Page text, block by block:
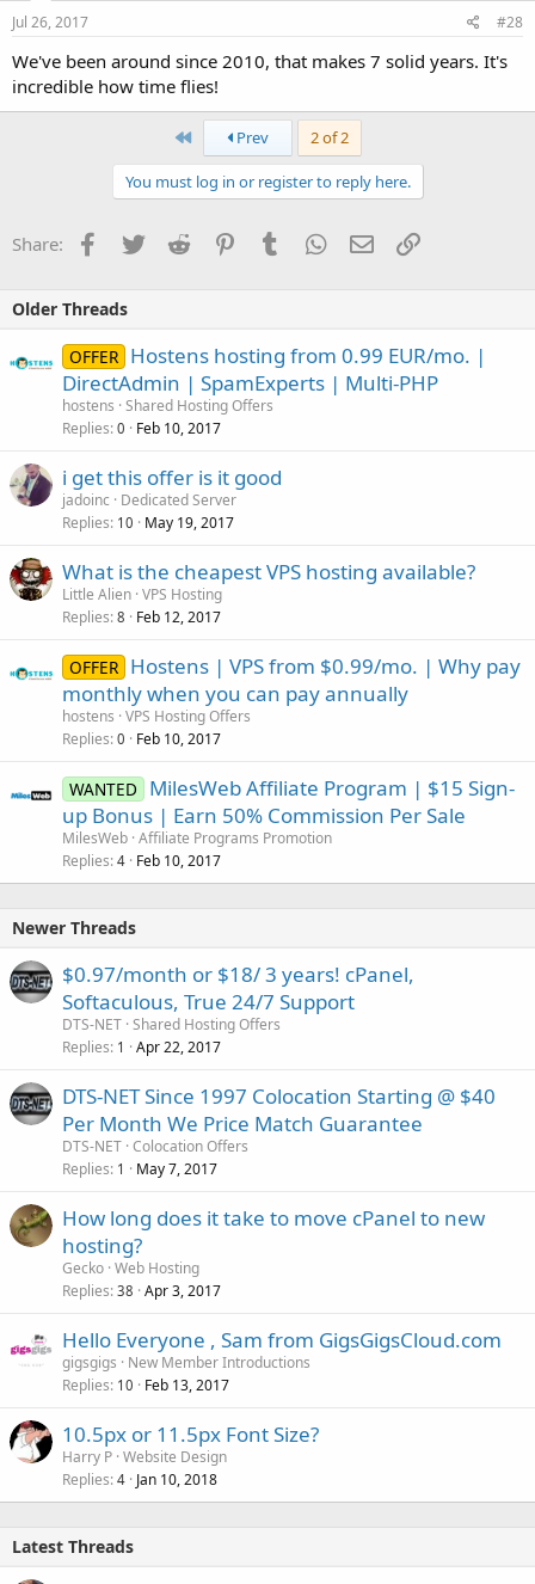
Jul 26, 2017 #28
We've been around since 2010, that makes 7 solid years. It's
incredible how time flies!
First Prev 2 of 2
You must log in or register to reply here.
Share: Facebook
TwitterReddit PinterestTumblrWhatsApp
EmailLink
Older Threads
OFFER Hostens hosting from 0.99 EUR/mo. |
DirectAdmin | SpamExperts | Multi-PHP
hostens Shared Hosting Offers
Replies 0 Feb 10, 2017
i get this offer is it good
jadoinc
Dedicated Server
Replies 10 May 19, 2017
What is the cheapest VPS hosting available?
Little Alien VPS Hosting
Replies 8 Feb 12, 2017
OFFER Hostens | VPS from $0.99/mo. | Why pay
monthly when you can pay annually
hostens VPS Hosting Offers
Replies 0 Feb 10, 2017
WANTED
MilesWeb Affiliate Program | $15 Sign-
up Bonus | Earn 50% Commission Per Sale
MilesWeb Affiliate Programs Promotion
Replies 4 Feb 10, 2017
Newer Threads
$0.97/month or $18/ 3 years! cPanel,
Softaculous, True 24/7 Support
DTS-NET Shared Hosting Offers
Replies 1 Apr 22, 2017
DTS-NET Since 1997 Colocation Starting @ $40
Per Month We Price Match Guarantee
DTS-NET Colocation Offers
Replies 1 May 7, 2017
How long does it take to move cPanel to new
hosting?
Gecko Web Hosting
Replies 38 Apr 3, 2017
Hello Everyone , Sam from GigsGigsCloud.com
gigsgigs
New Member Introductions
Replies 10 Feb 13, 2017
10.5px or 11.5px Font Size?
Harry P Website Design
Replies 4 Jan 10, 2018
Latest Threads